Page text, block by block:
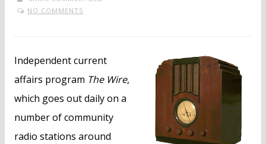
NO COMMENTS
Independent current
affairs program The Wire,
which goes out daily on a
number of community
radio stations around